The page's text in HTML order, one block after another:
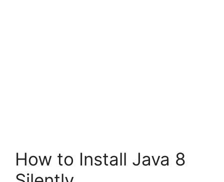
How to Install Java 8